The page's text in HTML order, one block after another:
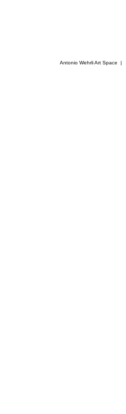
Antonio Wehrli Art Space